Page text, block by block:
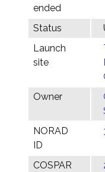
ended
Status
Launch
site
Owner
NORAD
ID
COSPAR